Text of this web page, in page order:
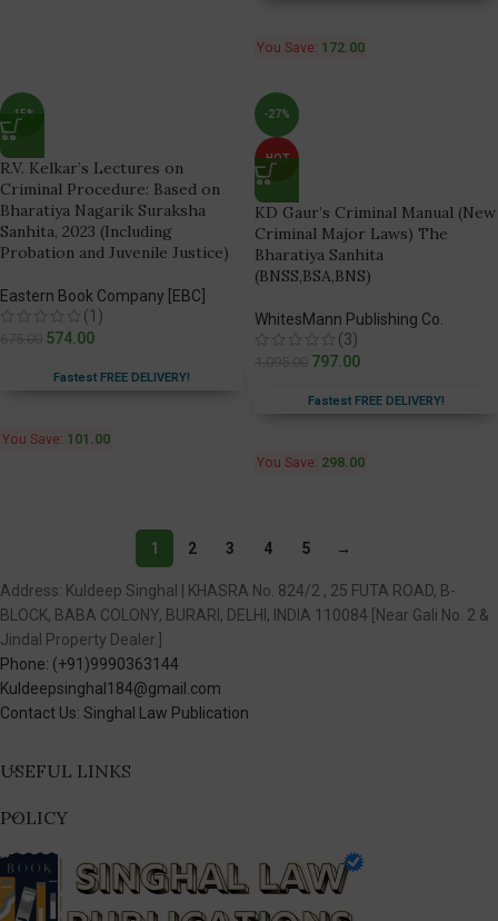
You Save: 172.00
-15%
R.V. Kelkar’s Lectures on
Criminal Procedure: Based on
Bharatiya Nagarik Suraksha
Sanhita, 2023 (Including
Probation and Juvenile Justice)
Eastern Book Company [EBC]
(1)
574.00
Fastest FREE DELIVERY!
You Save: 101.00
-27%
HOT
KD Gaur’s Criminal Manual (New
Criminal Major Laws) The
Bharatiya Sanhita
(BNSS,BSA,BNS)
WhitesMann Publishing Co.
(3)
797.00
Fastest FREE DELIVERY!
You Save: 298.00
1 2 3 4 5 →
Address: Kuldeep Singhal | KHASRA No. 824/2 , 25 FUTA ROAD, B-
BLOCK, BABA COLONY, BURARI, DELHI, INDIA 110084 [Near Gali No. 2 &
Jindal Property Dealer.]
Phone: (+91)9990363144
Kuldeepsinghal184@gmail.com
Contact Us: Singhal Law Publication
USEFUL LINKS
POLICY